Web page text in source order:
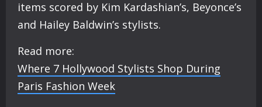
items scored by Kim Kardashian’s, Beyonce’s
and Hailey Baldwin’s stylists.
Read more:
Where 7 Hollywood Stylists Shop During
Paris Fashion Week